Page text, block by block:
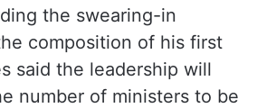
the swearing-in
composition of his first
said the leadership will
number of ministers to be